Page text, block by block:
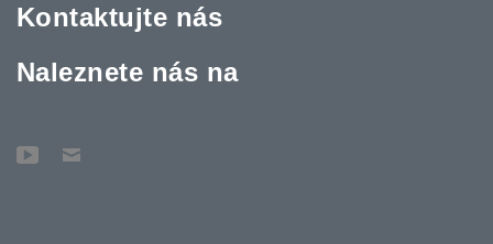
Kontaktujte nás
Naleznete nás na